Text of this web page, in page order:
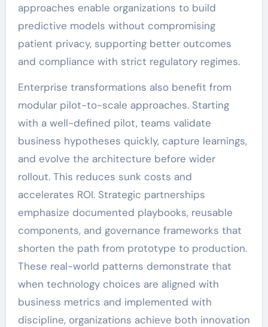
approaches enable organizations to build
predictive models without compromising
patient privacy, supporting better outcomes
and compliance with strict regulatory regimes.
Enterprise transformations also benefit from
modular pilot-to-scale approaches. Starting
with a well-defined pilot, teams validate
business hypotheses quickly, capture learnings,
and evolve the architecture before wider
rollout. This reduces sunk costs and
accelerates ROI. Strategic partnerships
emphasize documented playbooks, reusable
components, and governance frameworks that
shorten the path from prototype to production.
These real-world patterns demonstrate that
when technology choices are aligned with
business metrics and implemented with
discipline, organizations achieve both innovation